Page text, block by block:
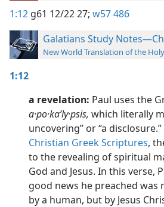
1:12 g61 12/22 27; w57 486
Galatians Study
New World Translation of the
1:12
a revelation: Paul uses the
a·po·kaʹly·psis, which literally
uncovering” or “a
Christian Greek Scriptures,
to the revealing of spiritual
God and Jesus. In this verse,
good news he preached was
by a human, but by Jesus